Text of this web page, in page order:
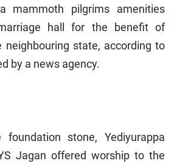
mammoth pilgrims amenities
hall for the benefit of
state, according to
by a news agency.
stone, Yediyurappa
Jagan offered worship to the